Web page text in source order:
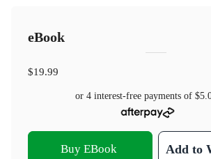
eBook
$19.99
or 4 interest-free payments of
Buy EBook Add to